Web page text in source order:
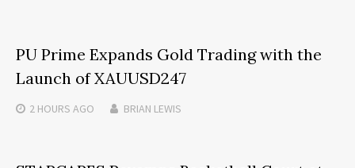
PU Prime Expands Gold Trading with the
Launch of XAUUSD247
2 HOURS AGO BRIAN LEWIS